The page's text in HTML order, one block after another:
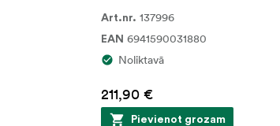
Art.nr. 137996
EAN 6941590031880
Noliktavā
211,90 €
Pievienot grozam